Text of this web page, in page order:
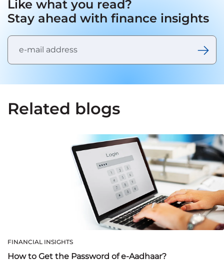
Like what you read?
Stay ahead with finance insights
Related blogs
FINANCIAL INSIGHTS
How to Get the Password of e-Aadhaar?